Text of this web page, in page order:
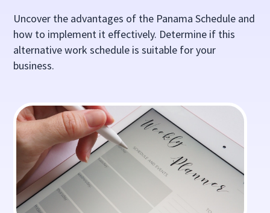
Uncover the advantages of the Panama Schedule and
how to implement it effectively. Determine if this
alternative work schedule is suitable for your
business.